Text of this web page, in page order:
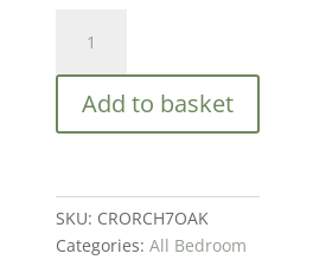
Drawer
Rattan
Chest
Add to basket
SKU: CRORCH7OAK
Categories:All Bedroom